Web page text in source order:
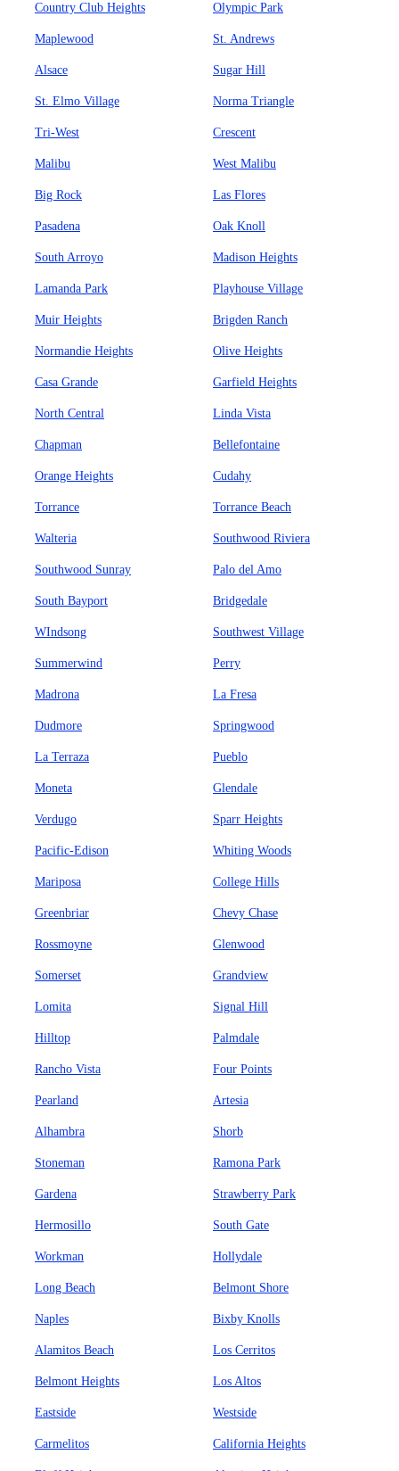
Country Club Heights Olympic Park
Maplewood St. Andrews
Alsace Sugar Hill
St. Elmo Village Norma Triangle
Tri-West Crescent
Malibu West Malibu
Big Rock Las Flores
Pasadena Oak Knoll
South Arroyo Madison Heights
Lamanda Park Playhouse Village
Muir Heights Brigden Ranch
Normandie Heights Olive Heights
Casa Grande Garfield Heights
North Central Linda Vista
Chapman Bellefontaine
Orange Heights Cudahy
Torrance Torrance Beach
Walteria Southwood Riviera
Southwood Sunray Palo del Amo
South Bayport Bridgedale
WIndsong Southwest Village
Summerwind Perry
Madrona La Fresa
Dudmore Springwood
La Terraza Pueblo
Moneta Glendale
Verdugo Sparr Heights
Pacific-Edison Whiting Woods
Mariposa College Hills
Greenbriar Chevy Chase
Rossmoyne Glenwood
Somerset Grandview
Lomita Signal Hill
Hilltop Palmdale
Rancho Vista Four Points
Pearland Artesia
Alhambra Shorb
Stoneman Ramona Park
Gardena Strawberry Park
Hermosillo South Gate
Workman Hollydale
Long Beach Belmont Shore
Naples Bixby Knolls
Alamitos Beach Los Cerritos
Belmont Heights Los Altos
Eastside Westside
Carmelitos California Heights